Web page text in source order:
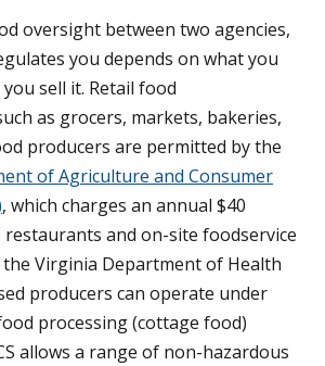
oversight between two agencies,
you depends on what you
sell it. Retail food
as grocers, markets, bakeries,
producers are permitted by the
of Agriculture and Consumer
, which charges an annual $40
and on-site foodservice
Virginia Department of Health
producers can operate under
processing (cottage food)
allows a range of non-hazardous